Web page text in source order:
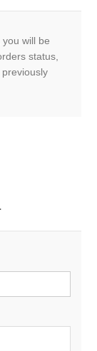
will be
status,